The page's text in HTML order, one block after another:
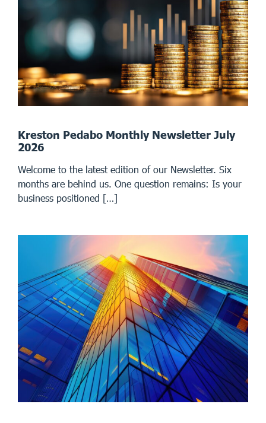
Kreston Pedabo Monthly Newsletter July
2026
Welcome to the latest edition of our Newsletter. Six
months are behind us. One question remains: Is your
business positioned […]